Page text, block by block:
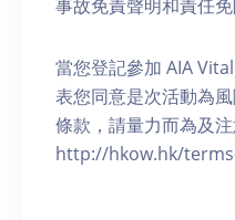
事故免責聲明和責任
當您登記參加 AIA
表您同意是次活動為
條款，請量力而為及
http://hkow.hk/